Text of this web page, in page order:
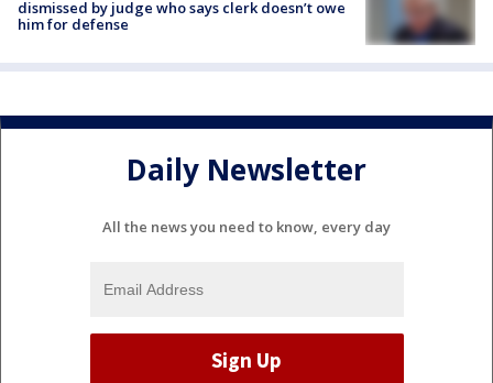
dismissed by judge who says clerk doesn’t owe
him for defense
Daily Newsletter
All the news you need to know, every day